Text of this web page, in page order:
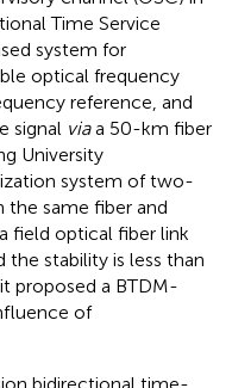
Time Service
system for
optical frequency
reference, and
signal viaa 50-km fiber
University
system of two-
same fiber and
field optical fiber link
stability is less than
proposed a BTDM-
of
bidirectional time-